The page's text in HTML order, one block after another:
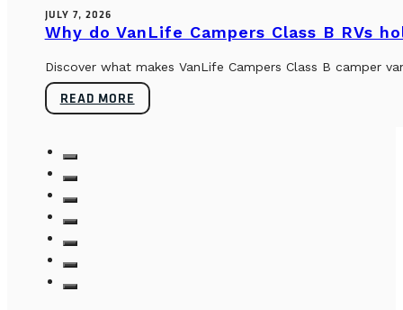
JULY 7, 2026
Why do VanLife Campers Class B RVs
Discover what makes VanLife Campers Class B camper
READ MORE